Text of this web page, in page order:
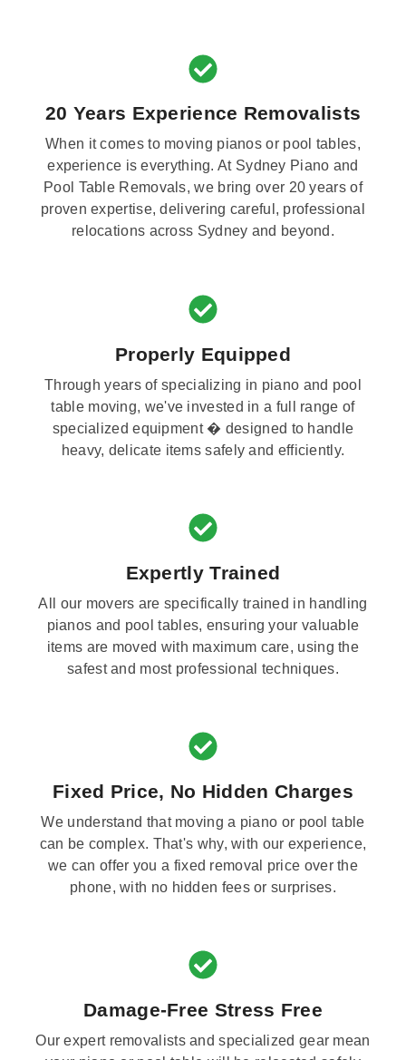
20 Years Experience Removalists
When it comes to moving pianos or pool tables,
experience is everything. At Sydney Piano and
Pool Table Removals, we bring over 20 years of
proven expertise, delivering careful, professional
relocations across Sydney and beyond.
Properly Equipped
Through years of specializing in piano and pool
table moving, we've invested in a full range of
specialized equipment � designed to handle
heavy, delicate items safely and efficiently.
Expertly Trained
All our movers are specifically trained in handling
pianos and pool tables, ensuring your valuable
items are moved with maximum care, using the
safest and most professional techniques.
Fixed Price, No Hidden Charges
We understand that moving a piano or pool table
can be complex. That's why, with our experience,
we can offer you a fixed removal price over the
phone, with no hidden fees or surprises.
Damage-Free Stress Free
Our expert removalists and specialized gear mean